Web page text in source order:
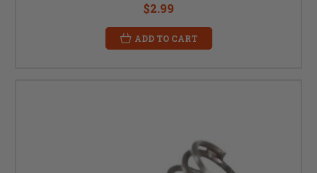
$2.99
ADD TO CART